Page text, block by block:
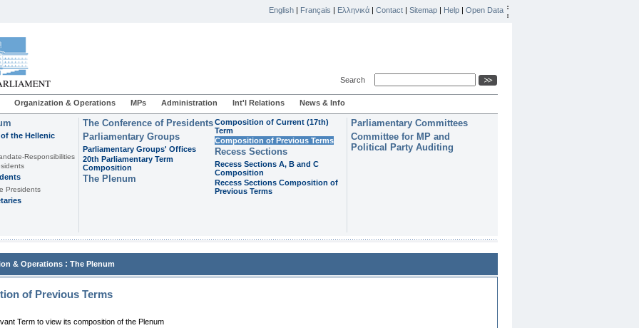
English | Français | Ελληνικά | Contact | Sitemap | Help | Open Data
Search
Organization & Operations MPs Administration Int'l Relations News & Info
the Hellenic
Responsibilities
Presidents
The Conference of Presidents
Parliamentary Groups
Parliamentary Groups' Offices
20th Parliamentary Term
Composition
The Plenum
Composition of Current (17th)
Term
Composition of Previous Terms
Recess Sections
Recess Sections A, B and C
Composition
Recess Sections Composition of
Previous Terms
Parliamentary Committees
Committee for MP and
Political Party Auditing
& Operations : The Plenum
of Previous Terms
Term to view its composition of the Plenum